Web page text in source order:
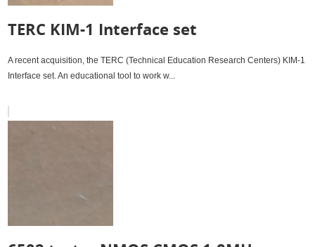
TERC KIM-1 Interface set
A recent acquisition, the TERC (Technical Education Research Centers) KIM-1
Interface set. An educational tool to work w...